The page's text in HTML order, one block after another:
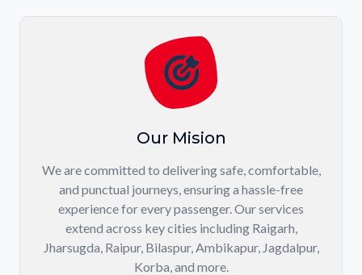
Our Mision
We are committed to delivering safe, comfortable,
and punctual journeys, ensuring a hassle-free
experience for every passenger. Our services
extend across key cities including Raigarh,
Jharsugda, Raipur, Bilaspur, Ambikapur, Jagdalpur,
Korba, and more.